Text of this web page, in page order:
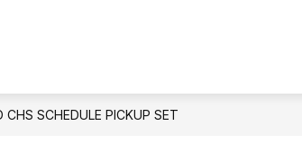
CHS SCHEDULE PICKUP SET